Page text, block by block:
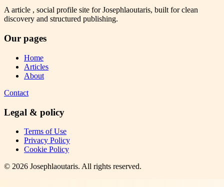
A article , social profile site for Josephlaoutaris, built for clean
discovery and structured publishing.
Our pages
Home
Articles
About
Contact
Legal & policy
Terms of Use
Privacy Policy
Cookie Policy
© 2026 Josephlaoutaris. All rights reserved.